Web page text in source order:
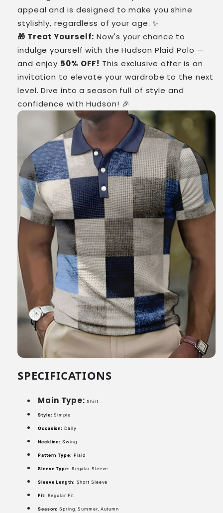
appeal and is designed to make you shine
stylishly, regardless of your age. ✨
🎁 Treat Yourself: Now's your chance to
indulge yourself with the Hudson Plaid Polo —
and enjoy 50% OFF! This exclusive offer is an
invitation to elevate your wardrobe to the next
level. Dive into a season full of style and
confidence with Hudson! 🎉
SPECIFICATIONS
Main Type: Shirt
Style:Simple
Occasion: Daily
Neckline: Swing
Pattern Type: Plaid
Sleeve Type: Regular Sleeve
Sleeve Length: Short Sleeve
Fit: Regular Fit
Season: Spring, Summer, Autumn